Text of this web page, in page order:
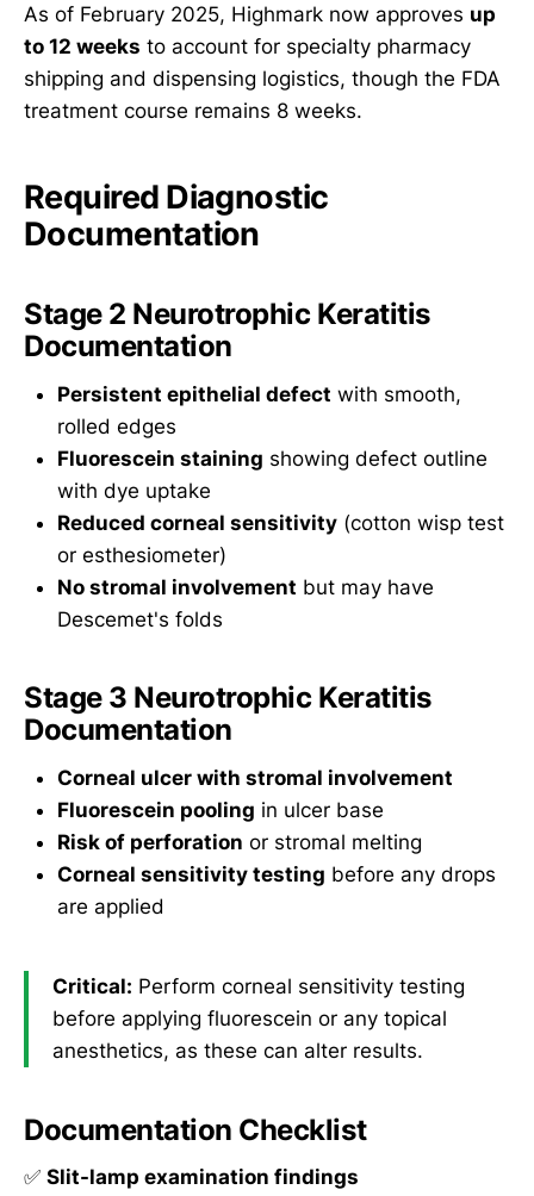
As of February 2025, Highmark now approves up
to 12 weeks to account for specialty pharmacy
shipping and dispensing logistics, though the FDA
treatment course remains 8 weeks.
Required Diagnostic
Documentation
Stage 2 Neurotrophic Keratitis
Documentation
Persistent epithelial defect with smooth,
rolled edges
Fluorescein staining showing defect outline
with dye uptake
Reduced corneal sensitivity (cotton wisp test
or esthesiometer)
No stromal involvement but may have
Descemet's folds
Stage 3 Neurotrophic Keratitis
Documentation
Corneal ulcer with stromal involvement
Fluorescein pooling in ulcer base
Risk of perforation or stromal melting
Corneal sensitivity testing before any drops
are applied
Critical: Perform corneal sensitivity testing
before applying fluorescein or any topical
anesthetics, as these can alter results.
Documentation Checklist
✅ Slit-lamp examination findings